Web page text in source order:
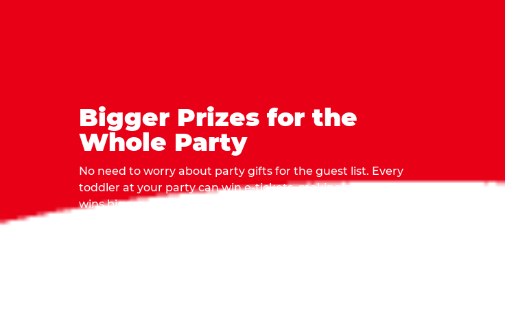
Bigger Prizes for the
Whole Party
No need to worry about party gifts for the guest list. Every
toddler at your party can win e-tickets, making sure everyone
wins bigger prizes, no matter how many they grab.